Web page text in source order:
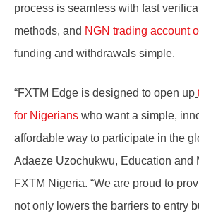
process is seamless with fast
methods, and NGN trading account
funding and withdrawals simple.
“FXTM Edge is designed to open up
for Nigerians who want a simple,
affordable way to participate in the
Adaeze Uzochukwu, Education and
FXTM Nigeria. “We are proud to
not only lowers the barriers to entry